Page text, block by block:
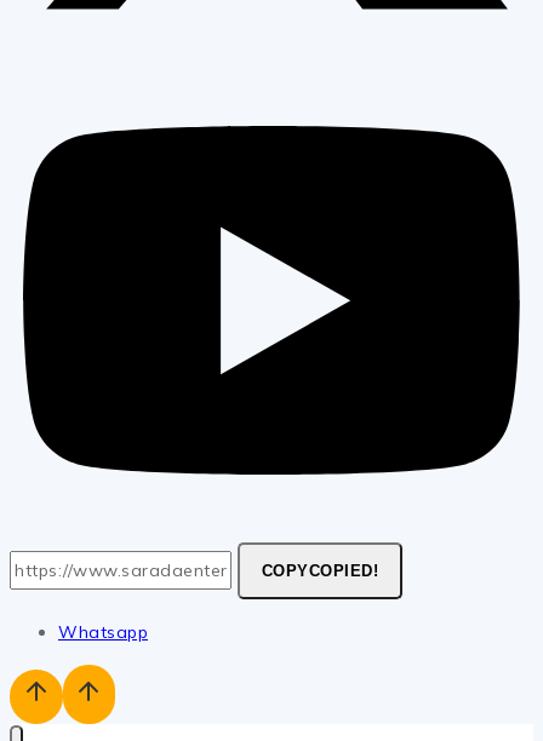
COPYCOPIED!
Whatsapp